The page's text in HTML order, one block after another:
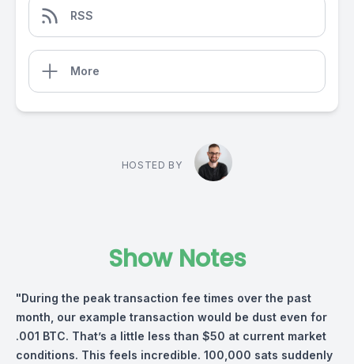
RSS
More
HOSTED BY
Show Notes
"During the peak transaction fee times over the past
month, our example transaction would be dust even for
.001 BTC. That’s a little less than $50 at current market
conditions. This feels incredible. 100,000 sats suddenly